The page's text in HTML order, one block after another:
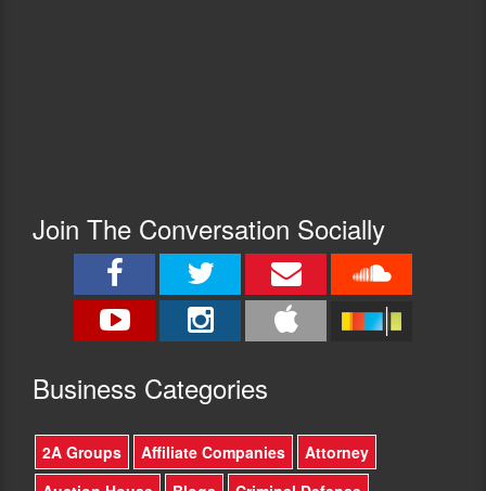
Join The Conversation Socially
Business Categories
2A Groups Affiliate Companies
Attorney